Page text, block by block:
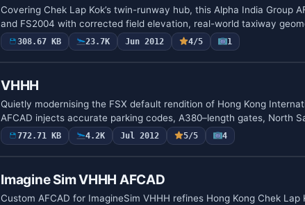
Covering Chek Lap Kok’s twin-runway hub, this Alpha India Group
and FS2004 with corrected field elevation, real-world taxiway
308.67 KB 23.7K Jun 2012 4/5 1
VHHH
Quietly modernising the FSX default rendition of Hong Kong
AFCAD injects accurate parking codes, A380–length gates, North
772.71 KB 4.2K Jul 2012 5/5 4
Imagine Sim VHHH AFCAD
Custom AFCAD for ImagineSim VHHH refines Hong Kong Chek